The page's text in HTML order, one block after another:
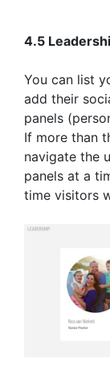
4.5
You can list
add their
panels
If more than
navigate the
panels at a
time visitors